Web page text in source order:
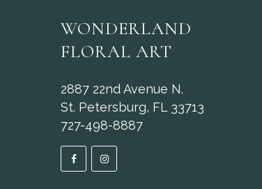
WONDERLAND
FLORAL ART
2887 22nd Avenue N.
St. Petersburg, FL 33713
727-498-8887